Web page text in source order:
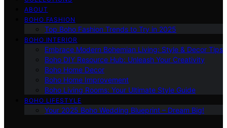
ABOUT
BOHO FASHION
Top Boho Fashion Trends to Try in 2025
BOHO INTERIOR
Embrace Modern Bohemian Living: Style & Decor Tips
Boho DIY Resource Hub: Unleash Your Creativity
Boho Home Decor
Boho Home Improvement
Boho Living Rooms: Your Ultimate Style Guide
BOHO LIFESTYLE
Your 2025 Boho Wedding Blueprint – Dream Big!